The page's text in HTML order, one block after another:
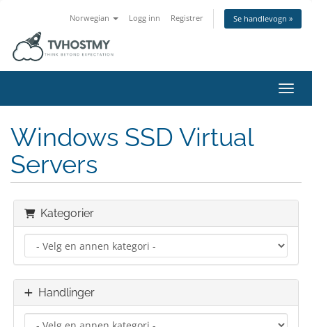
Norwegian Logg inn Registrer Se handlevogn »
Bytt
Windows SSD Virtual
Servers
Kategorier
Handlinger